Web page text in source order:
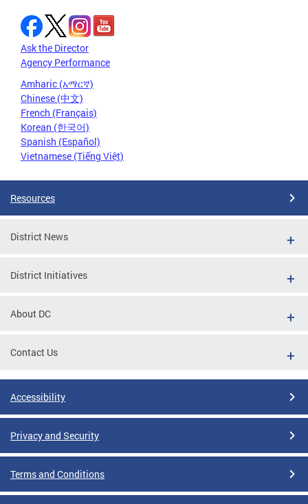
Ask the Director
Agency Performance
Amharic (አማርኛ)
Chinese (中文)
French (Français)
Korean (한국어)
Spanish (Español)
Vietnamese (Tiếng Việt)
Resources
District News
District Initiatives
About DC
Contact Us
Accessibility
Privacy and Security
Terms and Conditions